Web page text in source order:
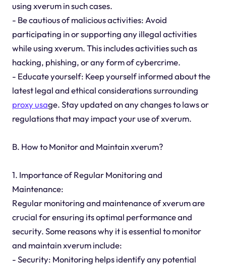
using xverum in such cases.
- Be cautious of malicious activities: Avoid
participating in or supporting any illegal activities
while using xverum. This includes activities such as
hacking, phishing, or any form of cybercrime.
- Educate yourself: Keep yourself informed about the
latest legal and ethical considerations surrounding
proxy usage. Stay updated on any changes to laws or
regulations that may impact your use of xverum.
B. How to Monitor and Maintain xverum?
1. Importance of Regular Monitoring and
Maintenance:
Regular monitoring and maintenance of xverum are
crucial for ensuring its optimal performance and
security. Some reasons why it is essential to monitor
and maintain xverum include:
- Security: Monitoring helps identify any potential